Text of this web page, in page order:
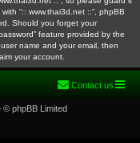
“:: www.thai3d.net ::”, phpBB
Should you forget your
feature provided by the
name and your email, then
your account.
Contact us
phpBB Limited